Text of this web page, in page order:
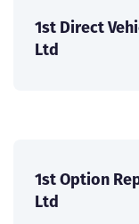
1st Direct
Ltd
1st Option
Ltd